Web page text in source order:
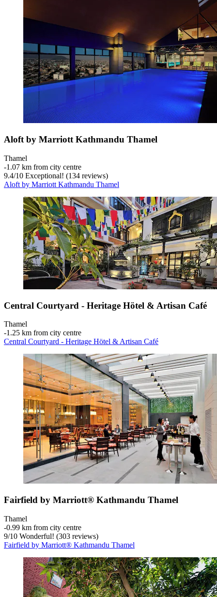
Aloft by Marriott Kathmandu Thamel
Thamel
‐1.07 km from city centre
9.4/10 Exceptional! (134 reviews)
Aloft by Marriott Kathmandu Thamel
Central Courtyard - Heritage Hötel & Artisan Café
Thamel
‐1.25 km from city centre
Central Courtyard - Heritage Hötel & Artisan Café
Fairfield by Marriott® Kathmandu Thamel
Thamel
‐0.99 km from city centre
9/10 Wonderful! (303 reviews)
Fairfield by Marriott® Kathmandu Thamel